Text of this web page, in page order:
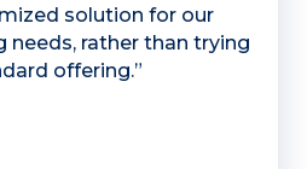
solution for our
needs, rather than trying
offering.”